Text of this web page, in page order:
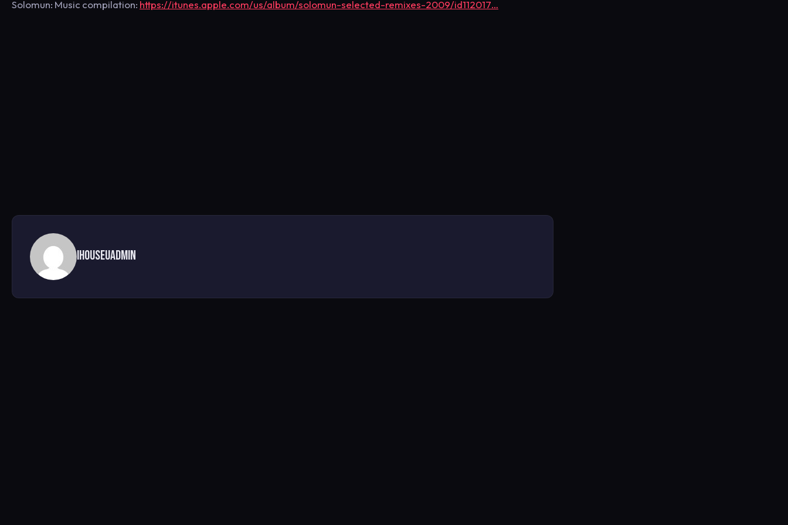
Solomun: Music compilation: https://itunes.apple.com/us/album/solomun-selected-remixes-2009/id112017…
ihouseuadmin